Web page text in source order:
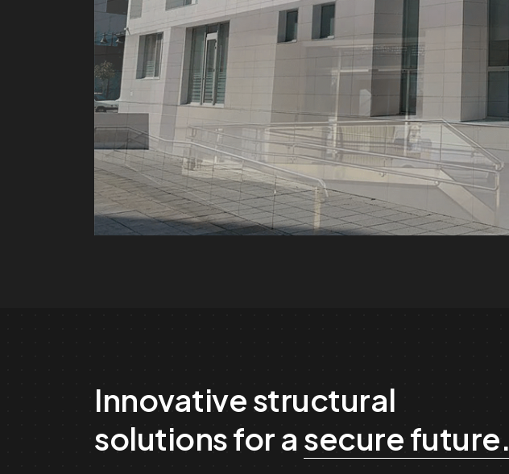
Innovative structural
solutions for a secure future.